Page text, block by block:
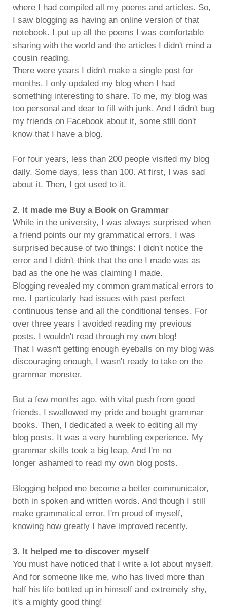
where I had compiled all my poems and articles. So,
I saw blogging as having an online version of that
notebook. I put up all the poems I was comfortable
sharing with the world and the articles I didn't mind a
cousin reading.
There were years I didn't make a single post for
months. I only updated my blog when I had
something interesting to share. To me, my blog was
too personal and dear to fill with junk. And I didn't bug
my friends on Facebook about it, some still don't
know that I have a blog.
For four years, less than 200 people visited my blog
daily. Some days, less than 100. At first, I was sad
about it. Then, I got used to it.
2. It made me Buy a Book on Grammar
While in the university, I was always surprised when
a friend points our my grammatical errors. I was
surprised because of two things: I didn't notice the
error and I didn't think that the one I made was as
bad as the one he was claiming I made.
Blogging revealed my common grammatical errors to
me. I particularly had issues with past perfect
continuous tense and all the conditional tenses. For
over three years I avoided reading my previous
posts. I wouldn't read through my own blog!
That I wasn't getting enough eyeballs on my blog was
discouraging enough, I wasn't ready to take on the
grammar monster.
But a few months ago, with vital push from good
friends, I swallowed my pride and bought grammar
books. Then, I dedicated a week to editing all my
blog posts. It was a very humbling experience. My
grammar skills took a big leap. And I'm no
longer ashamed to read my own blog posts.
Blogging helped me become a better communicator,
both in spoken and written words. And though I still
make grammatical error, I'm proud of myself,
knowing how greatly I have improved recently.
3. It helped me to discover myself
You must have noticed that I write a lot about myself.
And for someone like me, who has lived more than
half his life bottled up in himself and extremely shy,
it's a mighty good thing!